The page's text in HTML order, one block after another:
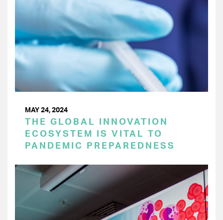
MAY 24, 2024
THE GLOBAL INNOVATION
ECOSYSTEM IS VITAL TO
PANDEMIC PREPAREDNESS